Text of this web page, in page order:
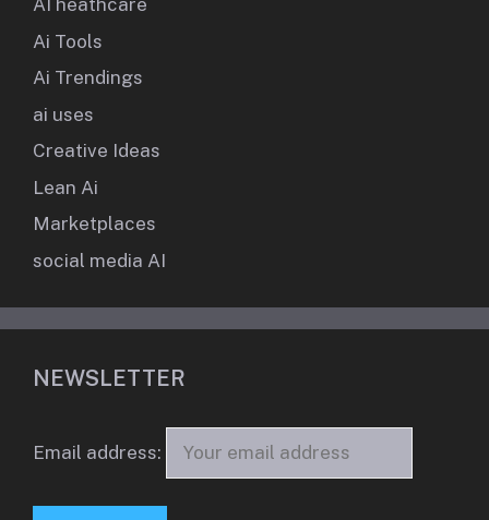
AI heathcare
Ai Tools
Ai Trendings
ai uses
Creative Ideas
Lean Ai
Marketplaces
social media AI
NEWSLETTER
Email address: